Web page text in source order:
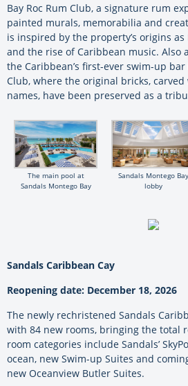
Bay Roc Rum Club, a signature rum
painted murals, memorabilia and
is inspired by the property’s origins as
and the rise of Caribbean music. Also
the Caribbean’s first-ever swim-up
Club, where the original bricks,
names, have been preserved as a
The main pool at
Sandals Montego Bay
Sandals Montego Bay
lobby
Sandals Caribbean Cay
Reopening date: December 18, 2026
The newly rechristened Sandals
with 84 new rooms, bringing the total
room categories include Sandals’
ocean, new Swim-up Suites and
new Oceanview Butler Suites.